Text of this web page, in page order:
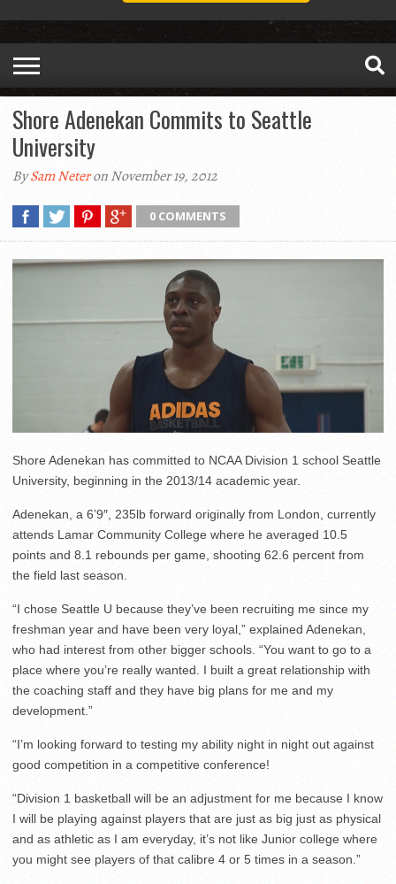
Shore Adenekan Commits to Seattle
University
BySam Neteron November 19, 2012
0 COMMENTS
Shore Adenekan has committed to NCAA Division 1 school Seattle
University, beginning in the 2013/14 academic year.
Adenekan, a 6’9″, 235lb forward originally from London, currently
attends Lamar Community College where he averaged 10.5
points and 8.1 rebounds per game, shooting 62.6 percent from
the field last season.
“I chose Seattle U because they’ve been recruiting me since my
freshman year and have been very loyal,” explained Adenekan,
who had interest from other bigger schools. “You want to go to a
place where you’re really wanted. I built a great relationship with
the coaching staff and they have big plans for me and my
development.”
“I’m looking forward to testing my ability night in night out against
good competition in a competitive conference!
“Division 1 basketball will be an adjustment for me because I know
I will be playing against players that are just as big just as physical
and as athletic as I am everyday, it’s not like Junior college where
you might see players of that calibre 4 or 5 times in a season.”